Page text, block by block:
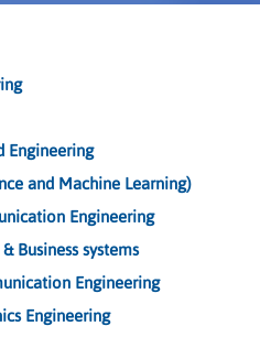
Engineering
and Machine Learning)
Engineering
Business systems
Engineering
Engineering